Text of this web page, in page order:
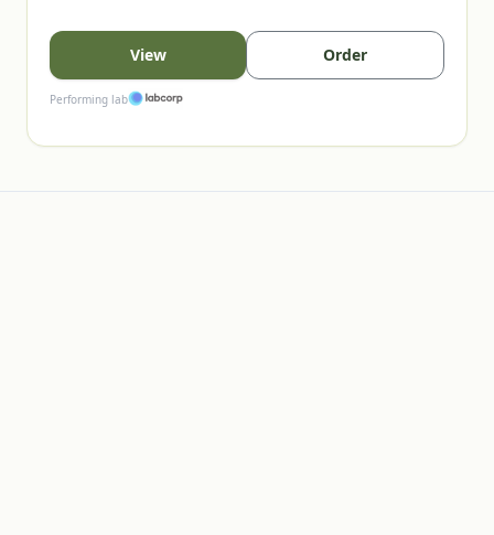
evaluating inherited immune disorders and
cytopenias. The panel includes genes tied to
combined immunodeficiencies, immune
dysregulation, and bone marrow failure, supporting
may order for eligible patients.
View Order
Performing lab